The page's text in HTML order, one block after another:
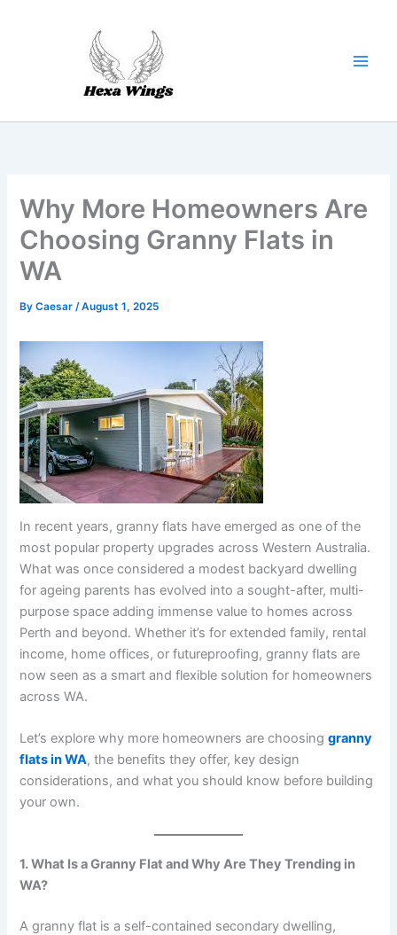
Why More Homeowners Are
Choosing Granny Flats in
WA
ByCaesar/August 1, 2025
In recent years, granny flats have emerged as one of the
most popular property upgrades across Western Australia.
What was once considered a modest backyard dwelling
for ageing parents has evolved into a sought-after, multi-
purpose space adding immense value to homes across
Perth and beyond. Whether it’s for extended family, rental
income, home offices, or futureproofing, granny flats are
now seen as a smart and flexible solution for homeowners
across WA.
Let’s explore why more homeowners are choosinggranny
flats in WA, the benefits they offer, key design
considerations, and what you should know before building
your own.
1. What Is a Granny Flat and Why Are They Trending in
WA?
A granny flat is a self-contained secondary dwelling,